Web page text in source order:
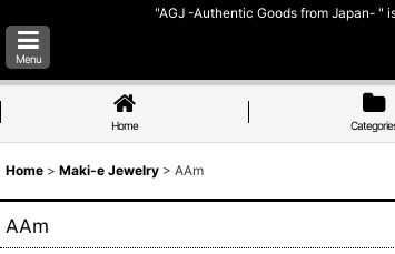
"AGJ -Authentic Goods from Japan- "
Menu
Home
Home > Maki-e Jewelry > AAm
AAm